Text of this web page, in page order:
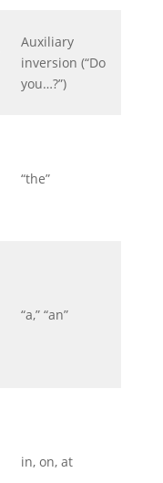
Auxiliary
inversion (“Do
you…?”)
“the”
“a,” “an”
in, on, at